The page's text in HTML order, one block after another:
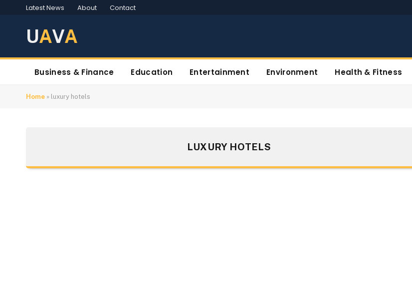
Latest News About Contact
UAVA
Business & Finance Education Entertainment Environment Health & Fitness
Home » luxury hotels
LUXURY HOTELS